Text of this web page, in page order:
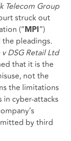
Telecom Group
struck out
(“ MPI ”)
pleadings.
v DSG Retail Ltd
that it is the
not the
the limitations
cyber-attacks
by third